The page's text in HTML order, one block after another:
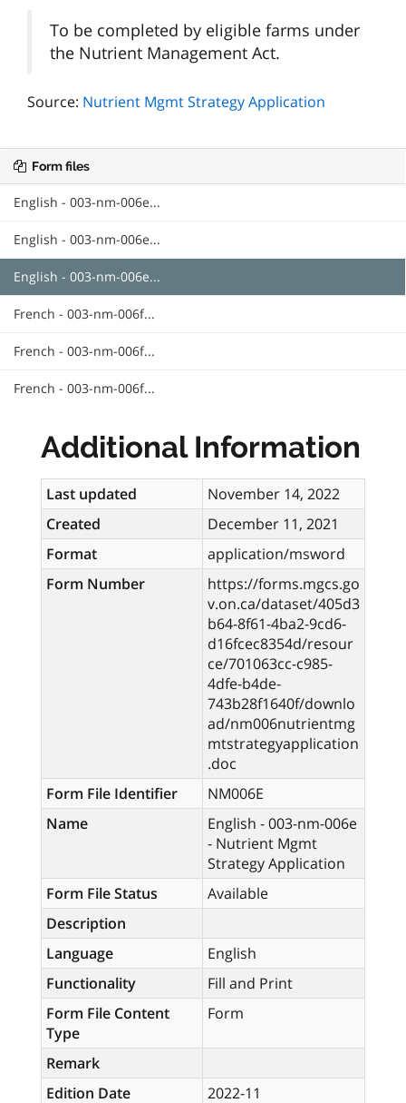
To be completed by eligible farms under
the Nutrient Management Act.
Source: Nutrient Mgmt Strategy Application
Form files
English - 003-nm-006e...
English - 003-nm-006e...
English - 003-nm-006e...
French - 003-nm-006f...
French - 003-nm-006f...
French - 003-nm-006f...
Additional Information
Last updated
November 14, 2022
Created
December 11, 2021
Format
application/msword
Form Number
https://forms.mgcs.go
v.on.ca/dataset/405d3
b64-8f61-4ba2-9cd6-
d16fcec8354d/resour
ce/701063cc-c985-
4dfe-b4de-
743b28f1640f/downlo
ad/nm006nutrientmg
mtstrategyapplication
.doc
Form File Identifier
NM006E
Name
English - 003-nm-006e
- Nutrient Mgmt
Strategy Application
Form File Status
Available
Description
Language
English
Functionality
Fill and Print
Form File Content
Type
Form
Remark
Edition Date
2022-11